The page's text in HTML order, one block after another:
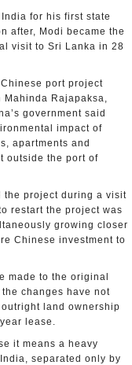
for his first state
after, Modi became the
visit to Sri Lanka in 28
port project
Mahinda Rajapaksa,
government said
impact of
apartments and
outside the port of
the project during a visit
restart the project was
growing closer
Chinese investment to
made to the original
changes have not
land ownership
lease.
it means a heavy
separated only by